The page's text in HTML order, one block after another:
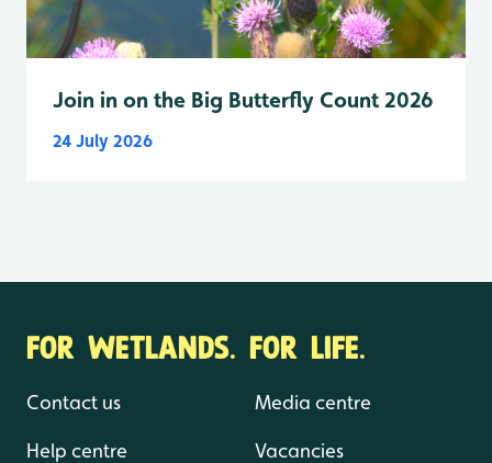
Join in on the Big Butterfly Count 2026
24 July 2026
FOR WETLANDS. FOR LIFE.
Contact us
Help centre
Media centre
Vacancies